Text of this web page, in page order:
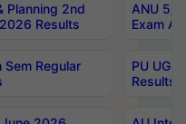
Planning 2nd
Results
ANU 5/
Exam
Regular
PU UG
Results